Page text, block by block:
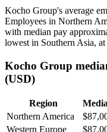
Kocho Group's average
Employees in Northern
with median pay
lowest in Southern Asia,
Kocho Group
(USD)
Region
Northern America
Western Europe